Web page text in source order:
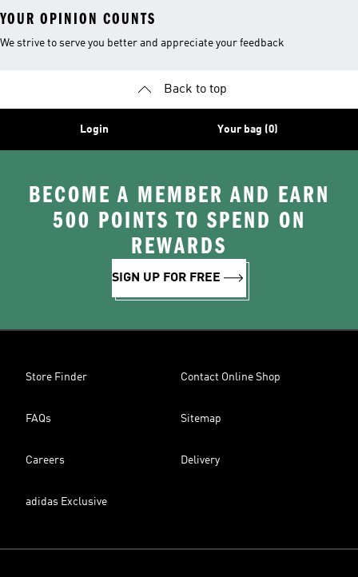
YOUR OPINION COUNTS
We strive to serve you better and appreciate your feedback
Back to top
Login Your bag (0)
BECOME A MEMBER AND EARN
500 POINTS TO SPEND ON
REWARDS
SIGN UP FOR FREE
Store Finder Contact Online Shop
FAQs Sitemap
Careers Delivery
adidas Exclusive